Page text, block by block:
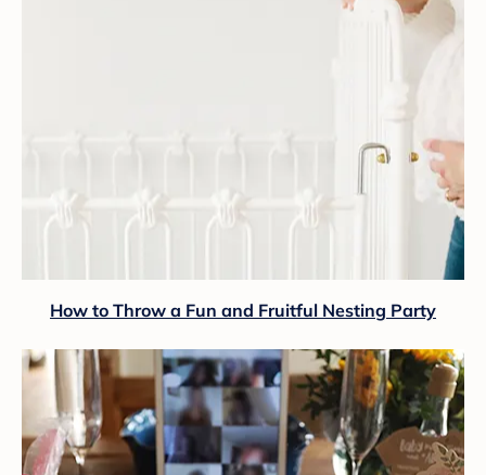
How to Throw a Fun and Fruitful Nesting Party